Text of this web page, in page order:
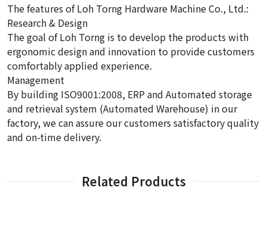
The features of Loh Torng Hardware Machine Co., Ltd.:
Research & Design
The goal of Loh Torng is to develop the products with
ergonomic design and innovation to provide customers
comfortably applied experience.
Management
By building ISO9001:2008, ERP and Automated storage
and retrieval system (Automated Warehouse) in our
factory, we can assure our customers satisfactory quality
and on-time delivery.
Related Products